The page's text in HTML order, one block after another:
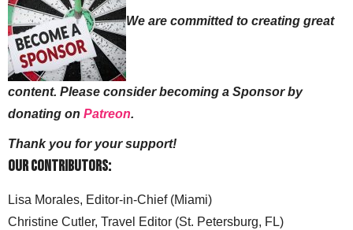
We are committed to creating great
content. Please consider becoming a Sponsor by
donating on Patreon.
Thank you for your support!
Our Contributors:
Lisa Morales, Editor-in-Chief (Miami)
Christine Cutler, Travel Editor (St. Petersburg, FL)